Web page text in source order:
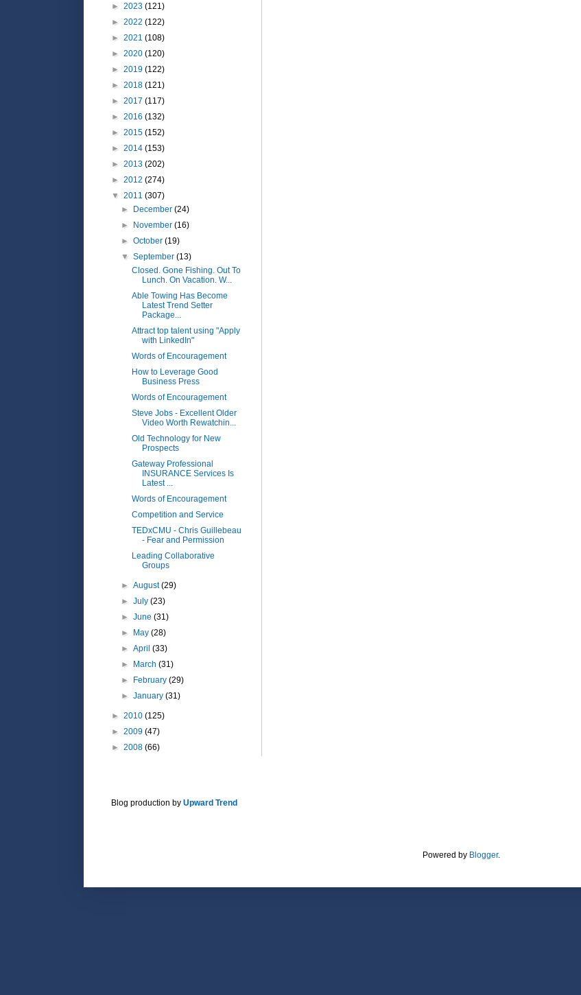
► 2023 (121)
► 2022 (122)
► 2021 (108)
► 2020 (120)
► 2019 (122)
► 2018 (121)
► 2017 (117)
► 2016 (132)
► 2015 (152)
► 2014 (153)
► 2013 (202)
► 2012 (274)
▼ 2011 (307)
► December(24)
► November(16)
►October(19)
▼September(13)
Closed. Gone Fishing. Out To
Lunch. On Vacation. W...
Able Towing Has Become
Latest Trend Setter
Package...
Attract top talent using "Apply
with LinkedIn"
Words of Encouragement
How to Leverage Good
Business Press
Words of Encouragement
Steve Jobs - Excellent Older
Video Worth Rewatchin...
Old Technology for New
Prospects
Gateway Professional
INSURANCE Services Is
Latest ...
Words of Encouragement
Competition and Service
TEDxCMU - Chris Guillebeau
- Fear and Permission
Leading Collaborative
Groups
►August(29)
►July(23)
►June(31)
► May(28)
►April(33)
► March(31)
► February(29)
►January(31)
► 2010 (125)
► 2009 (47)
► 2008 (66)
Blog production by Upward Trend
Powered by Blogger.